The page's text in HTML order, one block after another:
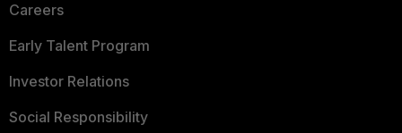
Careers
Early Talent Program
Investor Relations
Social Responsibility